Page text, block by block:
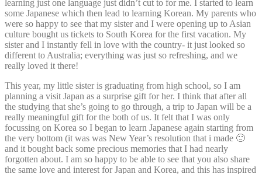
learning just one language just didn’t cut to for me. I started to learn
some Japanese which then lead to learning Korean. My parents who
were so happy to see that my sister and I were opening up to Asian
culture bought us tickets to South Korea for the first vacation. My
sister and I instantly fell in love with the country- it just looked so
different to Australia; everything was just so refreshing, and we
really loved it there!
This year, my little sister is graduating from high school, so I am
planning a visit Japan as a surprise gift for her. I think that after all
the studying that she’s going to go through, a trip to Japan will be a
really meaningful gift for the both of us. It felt that I was only
focussing on Korea so I began to learn Japanese again starting from
the very bottom (it was was New Year’s resolution that i made 🙂
and it bought back some precious memories that I had nearly
forgotten about. I am so happy to be able to see that you also share
the same love and interest for Japan and Korea, and this has inspired